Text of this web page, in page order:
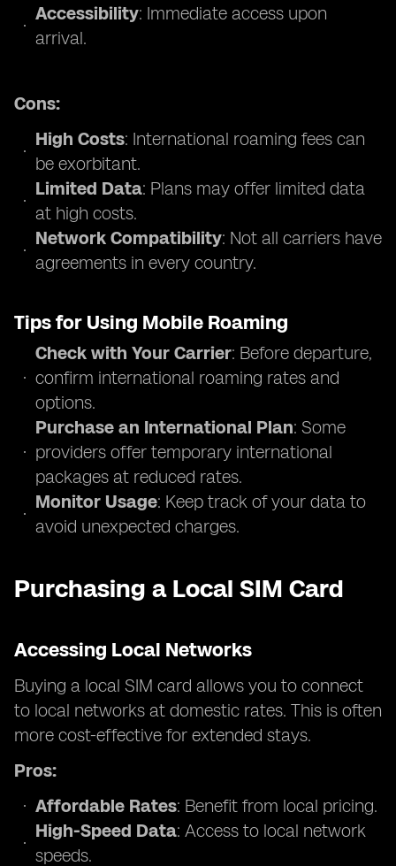
Accessibility: Immediate access upon
arrival.
Cons:
High Costs: International roaming fees can
be exorbitant.
Limited Data: Plans may offer limited data
at high costs.
Network Compatibility: Not all carriers have
agreements in every country.
Tips for Using Mobile Roaming
Check with Your Carrier: Before departure,
confirm international roaming rates and
options.
Purchase an International Plan: Some
providers offer temporary international
packages at reduced rates.
Monitor Usage: Keep track of your data to
avoid unexpected charges.
Purchasing a Local SIM Card
Accessing Local Networks
Buying a local SIM card allows you to connect
to local networks at domestic rates. This is often
more cost-effective for extended stays.
Pros:
Affordable Rates: Benefit from local pricing.
High-Speed Data: Access to local network
speeds.